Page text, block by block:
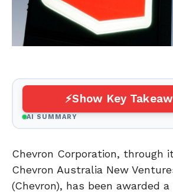
Show Key
AI SUMMARY
Chevron Corporation, through
Chevron Australia New
(Chevron), has been awarded a